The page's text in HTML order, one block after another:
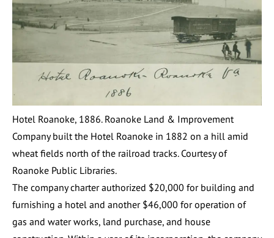
Hotel Roanoke, 1886. Roanoke Land & Improvement
Company built the Hotel Roanoke in 1882 on a hill amid
wheat fields north of the railroad tracks. Courtesy of
Roanoke Public Libraries.
The company charter authorized $20,000 for building and
furnishing a hotel and another $46,000 for operation of
gas and water works, land purchase, and house